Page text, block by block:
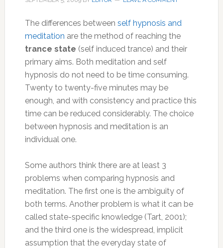
The differences between self hypnosis and
meditation are the method of reaching the
trance state (self induced trance) and their
primary aims. Both meditation and self
hypnosis do not need to be time consuming.
Twenty to twenty-five minutes may be
enough, and with consistency and practice this
time can be reduced considerably. The choice
between hypnosis and meditation is an
individual one.
Some authors think there are at least 3
problems when comparing hypnosis and
meditation. The first one is the ambiguity of
both terms. Another problem is what it can be
called state-specific knowledge (Tart, 2001);
and the third one is the widespread, implicit
assumption that the everyday state of